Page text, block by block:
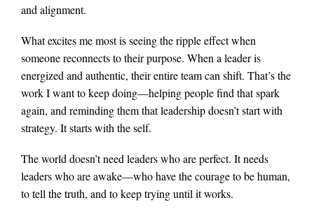
and alignment.
What excites me most is seeing the ripple effect when
someone reconnects to their purpose. When a leader is
energized and authentic, their entire team can shift. That’s the
work I want to keep doing—helping people find that spark
again, and reminding them that leadership doesn’t start with
strategy. It starts with the self.
The world doesn’t need leaders who are perfect. It needs
leaders who are awake—who have the courage to be human,
to tell the truth, and to keep trying until it works.